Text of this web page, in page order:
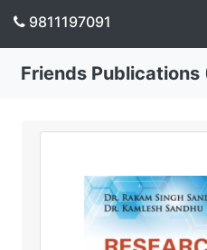
9811197091
Friends Publications